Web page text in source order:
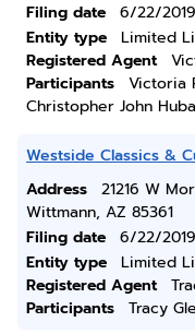
Filing date
6/22/2019
Entity type
Limited
Registered Agent
Participants
Victoria
Christopher John
Westside Classics &
Address
21216 W
Wittmann, AZ 85361
Filing date
6/22/2019
Entity type
Limited
Registered Agent
Participants
Tracy